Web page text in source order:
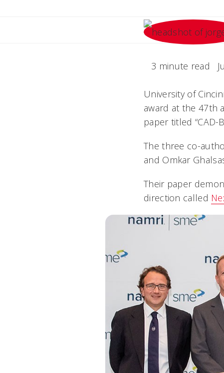
3 minute read
University of
award at the 47th
paper titled
The three co-
and Omkar
Their paper
direction called